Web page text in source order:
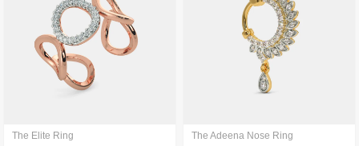
The Elite Ring The Adeena Nose Ring